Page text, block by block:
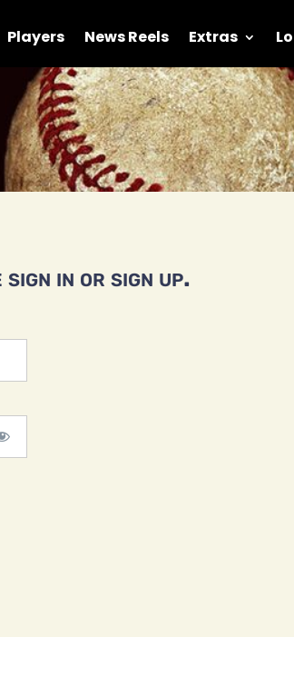
Players News Reels Extras
in or sign up.